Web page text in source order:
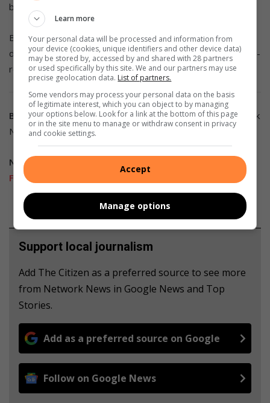
brain dead at St Augustine’s Hospital in Durban.
Baronet, a junior welterweight, suffered extensive brain
damage when Vice knocked him out in the last round of a 10-
round fight.
Breaking news at your fingertips…Follow Caxton Network
News onFacebookand join our WhatsApp channel
Nuus wat saakmaak.
Facebook
WhatsApp-kanaal
Support local journalism
Add The Citizen as a preferred source to see more
from Network News in Google News and Top
Stories.
Add as a preferred source on Google
Follow on Google News
Learn more
Your personal data will be processed and information from
your device (cookies, unique identifiers and other device data)
may be stored by, accessed by and shared with 28 partners
or used specifically by this site. We and our partners may use
precise geolocation data. List of partners.
Some vendors may process your personal data on the basis
of legitimate interest, which you can object to by managing
your options below. Look for a link at the bottom of this page
or in the site menu to manage or withdraw consent in privacy
and cookie settings.
Accept
Manage options